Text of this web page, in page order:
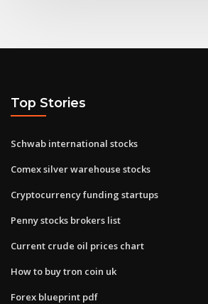
Top Stories
Schwab international stocks
Comex silver warehouse stocks
Cryptocurrency funding startups
Penny stocks brokers list
Current crude oil prices chart
How to buy tron coin uk
Forex blueprint pdf